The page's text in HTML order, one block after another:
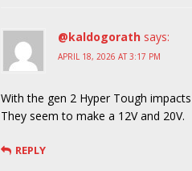
@kaldogorath says:
APRIL 18, 2026 AT 3:17 PM
With the gen 2 Hyper Tough
They seem to make a 12V and 20V.
REPLY